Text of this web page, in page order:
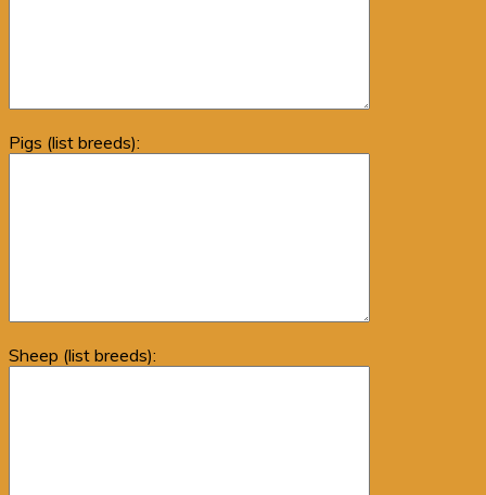
Pigs (list breeds):
Sheep (list breeds):